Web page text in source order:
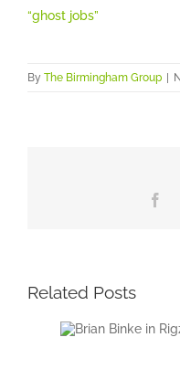
“ghost jobs”
By The Birmingham Group
Related Posts